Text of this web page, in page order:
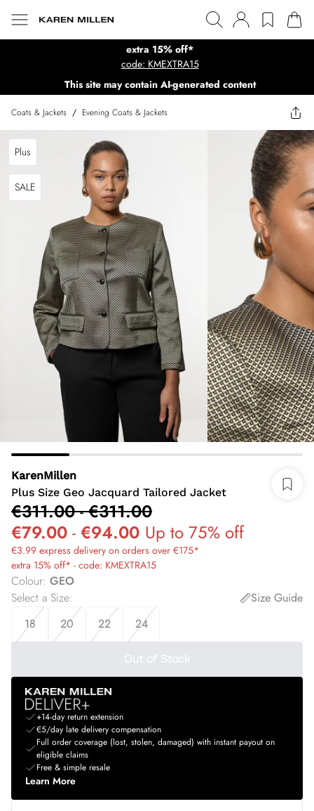
extra 15% off*
code: KMEXTRA15
This site may contain AI-generated content
Coats & Jackets / Evening Coats & Jackets
Plus
SALE
KarenMillen
Plus Size Geo Jacquard Tailored Jacket
€311.00-€311.00
€79.00 - €94.00 Up to 75% off
€3.99 express delivery on orders over €175*
extra 15% off* - code: KMEXTRA15
Colour: GEO
Select a Size:
Size Guide
18
20 22 24
Out of Stock
+14-day return extension
€5/day late delivery compensation
Full order coverage (lost, stolen, damaged) with instant payout on
eligible claims
Free & simple resale
Learn More